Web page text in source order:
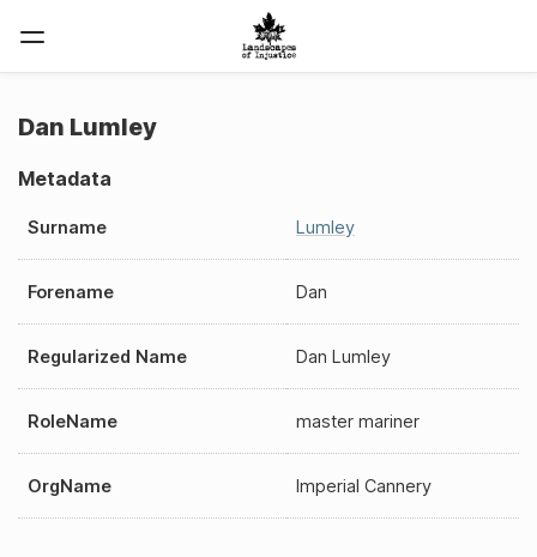
Dan Lumley
Metadata
Surname Lumley
Forename Dan
Regularized Name Dan Lumley
RoleName master mariner
OrgName Imperial Cannery